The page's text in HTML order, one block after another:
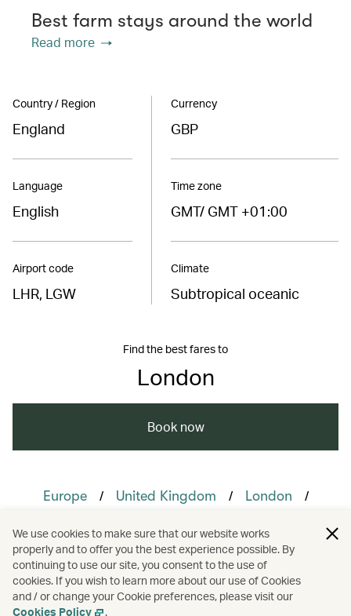
Best farm stays around the world
Read more
Country / Region
England
Language
English
Airport code
LHR, LGW
Currency
GBP
Time zone
GMT/ GMT +01:00
Climate
Subtropical oceanic
Find the best fares to
London
Book now
Europe / United Kingdom / London /
Membership / Culture / Food and drink
Guides / Hotels and resorts
Nature and outdoors
We use cookies to make sure that our website works
properly and to offer you the best experience possible. By
continuing to use our site, you consent to the use of
cookies. If you wish to learn more about our use of Cookies
and / or change your Cookie preferences, please visit our
Cookies Policy
.